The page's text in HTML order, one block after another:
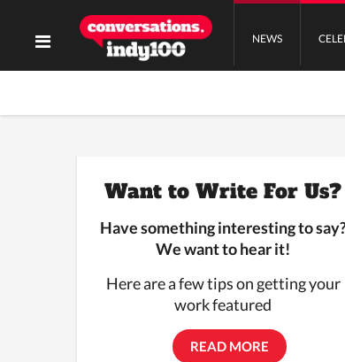
NEWS
Want to Write For Us?
Have something interesting to
We want to hear it!
Here are a few tips on getting your
work featured
READ MORE